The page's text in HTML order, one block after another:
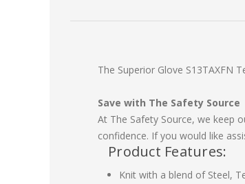
The Superior Glove S13TAXFN
Save with The Safety Source
At The Safety Source, we keep
confidence. If you would like
Product Features:
Knit with a blend of Steel,